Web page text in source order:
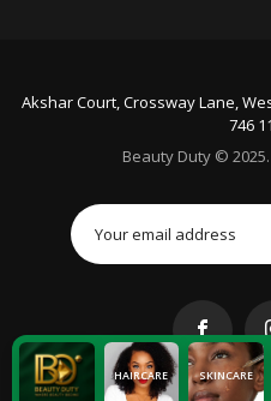
Akshar Court, Crossway Lane,
746
Beauty Duty ©
HAIRCARE SKINCARE